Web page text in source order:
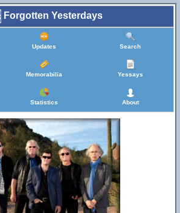
Forgotten Yesterdays
Updates Search
Memorabilia Yessays
Statistics About